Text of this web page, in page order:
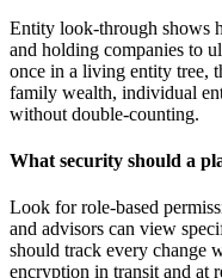
Entity look-through shows
and holding companies to
once in a living entity tree,
family wealth, individual
without double-counting.
What security should a
Look for role-based
and advisors can view
should track every change
encryption in transit and at